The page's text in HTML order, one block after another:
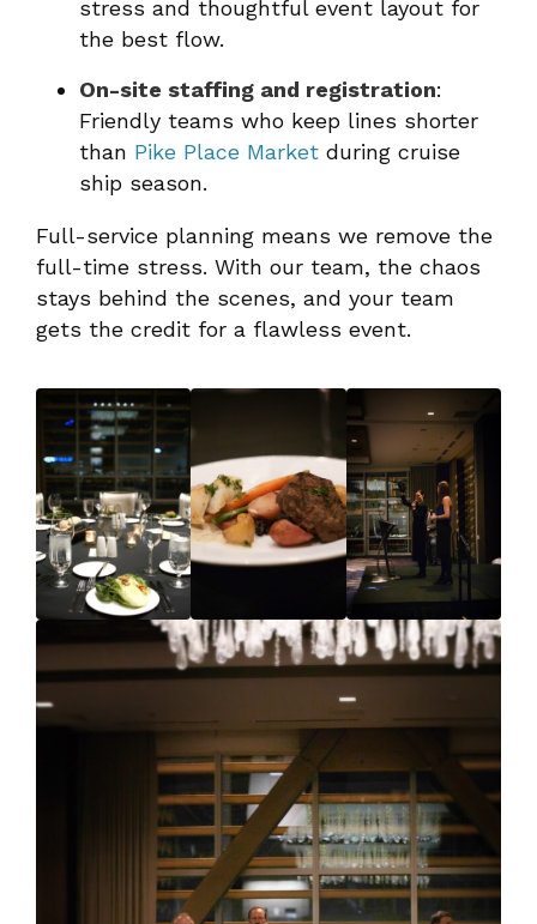
stress and thoughtful event layout for
the best flow.
On-site staffing and registration:
Friendly teams who keep lines shorter
than Pike Place Market during cruise
ship season.
Full-service planning means we remove the
full-time stress. With our team, the chaos
stays behind the scenes, and your team
gets the credit for a flawless event.